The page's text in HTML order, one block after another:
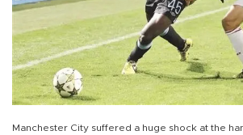
Manchester City suffered a huge shock at the